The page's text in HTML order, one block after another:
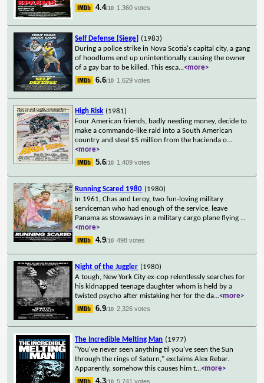
4.4/10 1,360 votes
Self Defense [Siege] (1983)
During a police strike in Nova Scotia's capital city, a gang
of hoodlums end up unintentionally causing the owner
of a gay bar to be killed. This esca...<more>
6.6/10 1,629 votes
High Risk (1981)
Four American friends, badly needing money, decide to
make a commando-like raid into a South American
country and steal $5 million from the hacienda o...
<more>
5.6/10 1,409 votes
Running Scared 1980 (1980)
In 1961, Chas and Leroy, two fun-loving military
serviceman who had enough of the service, leave
Panama as stowaways in a military cargo plane flying ...
<more>
4.9/10 498 votes
Night of the Juggler (1980)
A tough, New York City ex-cop relentlessly searches for
his kidnapped teenage daughter whom is held by a
twisted psycho after mistaking her for the da...<more>
6.9/10 2,326 votes
The Incredible Melting Man (1977)
"You've never seen anything til you've seen the Sun
through the rings of Saturn," exclaims Alex Rebar.
Apparently, somehow this causes him t...<more>
4.3/10 5,741 votes